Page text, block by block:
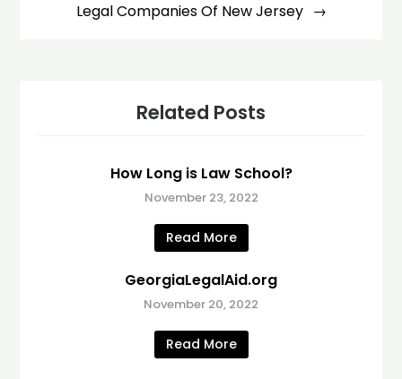
Legal Companies Of New Jersey
Related Posts
How Long is Law School?
November 23, 2022
Read More
GeorgiaLegalAid.org
November 20, 2022
Read More